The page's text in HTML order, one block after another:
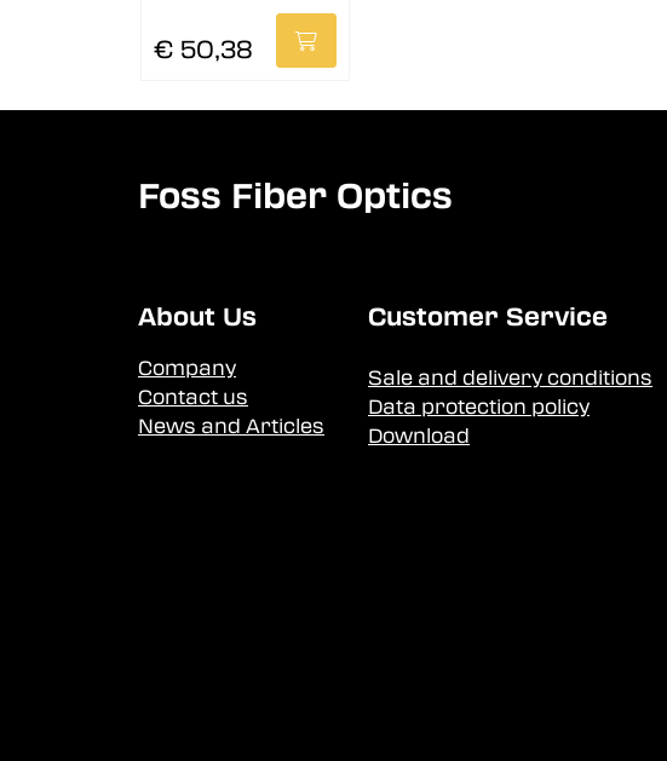
€ 50,38
Foss Fiber Optics
About Us
Company
Contact us
News and Articles
Customer Service
Sale and delivery conditions
Data protection policy
Download